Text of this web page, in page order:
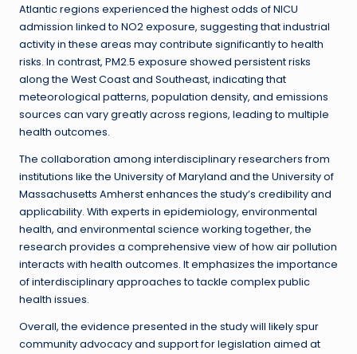
Atlantic regions experienced the highest odds of NICU
admission linked to NO2 exposure, suggesting that industrial
activity in these areas may contribute significantly to health
risks. In contrast, PM2.5 exposure showed persistent risks
along the West Coast and Southeast, indicating that
meteorological patterns, population density, and emissions
sources can vary greatly across regions, leading to multiple
health outcomes.
The collaboration among interdisciplinary researchers from
institutions like the University of Maryland and the University of
Massachusetts Amherst enhances the study’s credibility and
applicability. With experts in epidemiology, environmental
health, and environmental science working together, the
research provides a comprehensive view of how air pollution
interacts with health outcomes. It emphasizes the importance
of interdisciplinary approaches to tackle complex public
health issues.
Overall, the evidence presented in the study will likely spur
community advocacy and support for legislation aimed at